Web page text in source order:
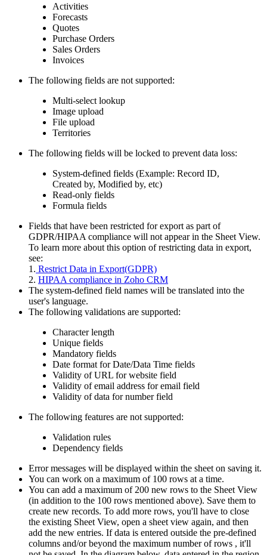
Activities
Forecasts
Quotes
Purchase Orders
Sales Orders
Invoices
The following fields are not supported:
Multi-select lookup
Image upload
File upload
Territories
The following fields will be locked to prevent data loss:
System-defined fields (Example: Record ID,
Created by, Modified by, etc)
Read-only fields
Formula fields
Fields that have been restricted for export as part of
GDPR/HIPAA compliance will not appear in the Sheet View.
To learn more about this option of restricting data in export,
see:
1. Restrict Data in Export(GDPR)
2. HIPAA compliance in Zoho CRM
The system-defined field names will be translated into the
user's language.
The following validations are supported:
Character length
Unique fields
Mandatory fields
Date format for Date/Data Time fields
Validity of URL for website field
Validity of email address for email field
Validity of data for number field
The following features are not supported:
Validation rules
Dependency fields
Error messages will be displayed within the sheet on saving it.
You can work on a maximum of 100 rows at a time.
You can add a maximum of 200 new rows to the Sheet View
(in addition to the 100 rows mentioned above). Save them to
create new records. To add more rows, you'll have to close
the existing Sheet View, open a sheet view again, and then
add the new entries. If data is entered outside the pre-defined
columns and/or beyond the maximum number of rows , it'll